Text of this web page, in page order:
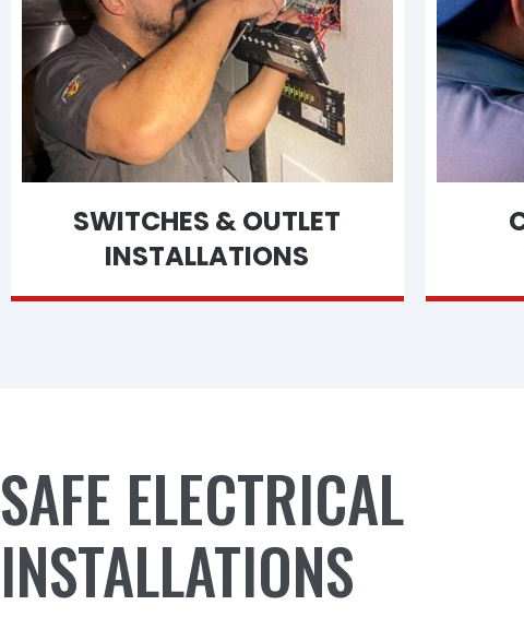
SWITCHES & OUTLET
INSTALLATIONS
SAFE ELECTRICAL
INSTALLATIONS